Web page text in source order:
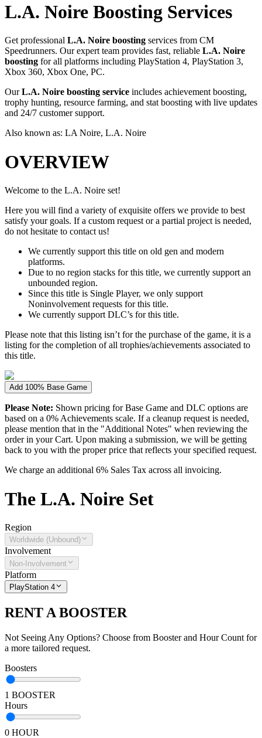
L.A. Noire Boosting Services
Get professional L.A. Noire boosting services from CM
Speedrunners. Our expert team provides fast, reliable L.A. Noire
boosting for all platforms including PlayStation 4, PlayStation 3,
Xbox 360, Xbox One, PC.
OurL.A. Noire boosting service includes achievement boosting,
trophy hunting, resource farming, and stat boosting with live updates
and 24/7 customer support.
Also known as: LA Noire, L.A. Noire
OVERVIEW
Welcome to the L.A. Noire set!
Here you will find a variety of exquisite offers we provide to best
satisfy your goals. If a custom request or a partial project is needed,
do not hesitate to contact us!
We currently support this title on old gen and modern
platforms.
Due to no region stacks for this title, we currently support an
unbounded region.
Since this title is Single Player, we only support
Noninvolvement requests for this title.
We currently support DLC’s for this title.
Please note that this listing isn’t for the purchase of the game, it is a
listing for the completion of all trophies/achievements associated to
this title.
Add 100% Base Game
Please Note: Shown pricing for Base Game and DLC options are
based on a 0% Achievements scale. If a cleanup request is needed,
please mention that in the "Additional Notes" when reviewing the
order in your Cart. Upon making a submission, we will be getting
back to you with the proper price that reflects your specified request.
We charge an additional 6% Sales Tax across all invoicing.
The L.A. Noire Set
Region
Worldwide (Unbound)
Involvement
Non-Involvement
Platform
PlayStation 4
RENT A BOOSTER
Not Seeing Any Options? Choose from Booster and Hour Count for
a more tailored request.
Boosters
1 BOOSTER
Hours
0 HOUR